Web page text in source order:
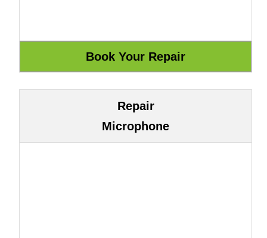
Repair
Microphone